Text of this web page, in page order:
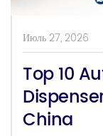
Июль 27, 2026
Top 10
China